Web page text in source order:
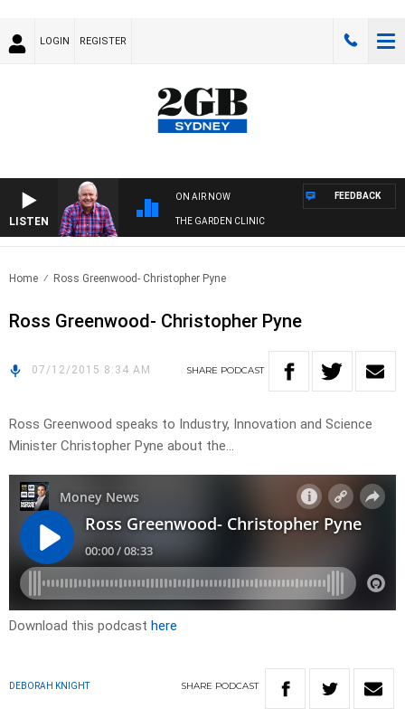
LOGIN REGISTER
LISTEN
ON AIR NOW
THE GARDEN CLINIC
FEEDBACK
Home Ross Greenwood- Christopher Pyne
Ross Greenwood- Christopher Pyne
07/12/2015 8:34 AM SHARE PODCAST
Ross Greenwood speaks to Industry, Innovation and Science
Minister Christopher Pyne about the…
Download this podcast here
DEBORAH KNIGHT SHARE PODCAST